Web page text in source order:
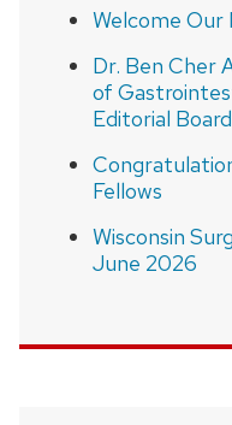
Welcome Our
Dr. Ben Cher
of
Editorial Board
Fellows
Wisconsin
June 2026